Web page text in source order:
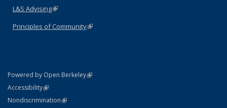
L&S Advising(link is external)
Principles of Community(link is external)
Powered by Open Berkeley(link is external)
AccessibilityStatement
(link is external)
NondiscriminationPolicy Statement
(link is external)